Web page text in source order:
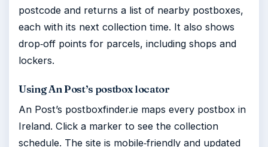
postcode and returns a list of nearby postboxes,
each with its next collection time. It also shows
drop‑off points for parcels, including shops and
lockers.
Using An Post’s postbox locator
An Post’s postboxfinder.ie maps every postbox in
Ireland. Click a marker to see the collection
schedule. The site is mobile‑friendly and updated